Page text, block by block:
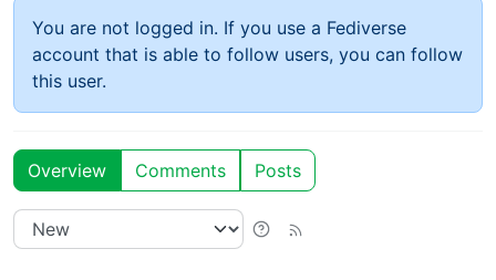
You are not logged in. If you use a Fediverse
account that is able to follow users, you can follow
this user.
Overview Comments Posts